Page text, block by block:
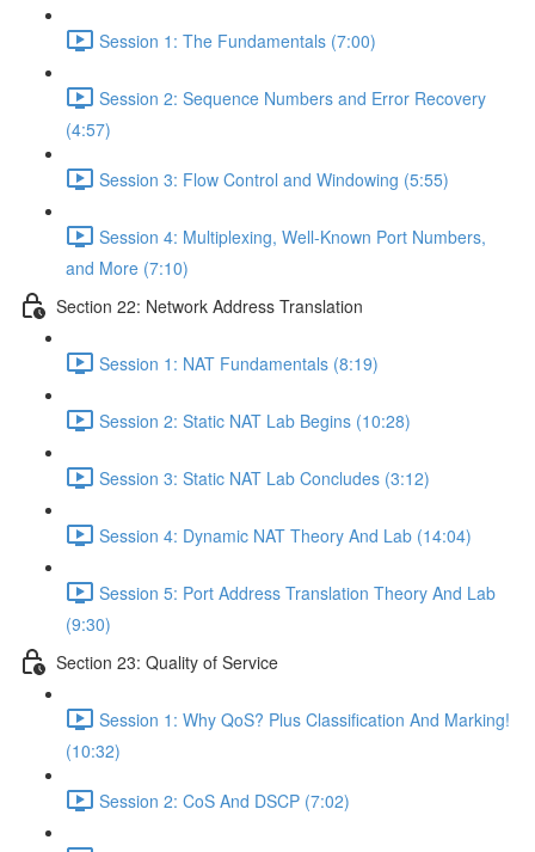
Session 1: The Fundamentals (7:00)
Session 2: Sequence Numbers and Error Recovery
(4:57)
Session 3: Flow Control and Windowing (5:55)
Session 4: Multiplexing, Well-Known Port Numbers,
and More (7:10)
Section 22: Network Address Translation
Session 1: NAT Fundamentals (8:19)
Session 2: Static NAT Lab Begins (10:28)
Session 3: Static NAT Lab Concludes (3:12)
Session 4: Dynamic NAT Theory And Lab (14:04)
Session 5: Port Address Translation Theory And Lab
(9:30)
Section 23: Quality of Service
Session 1: Why QoS? Plus Classification And Marking!
(10:32)
Session 2: CoS And DSCP (7:02)